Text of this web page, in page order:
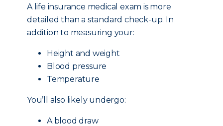
A life insurance medical exam is more
detailed than a standard check-up. In
addition to measuring your:
Height and weight
Blood pressure
Temperature
You’ll also likely undergo:
A blood draw